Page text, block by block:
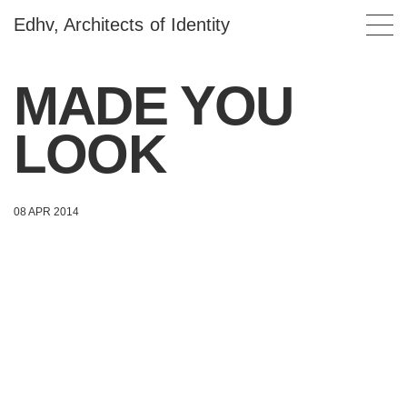
Edhv, Architects of Identity
MADE YOU
LOOK
08 APR 2014